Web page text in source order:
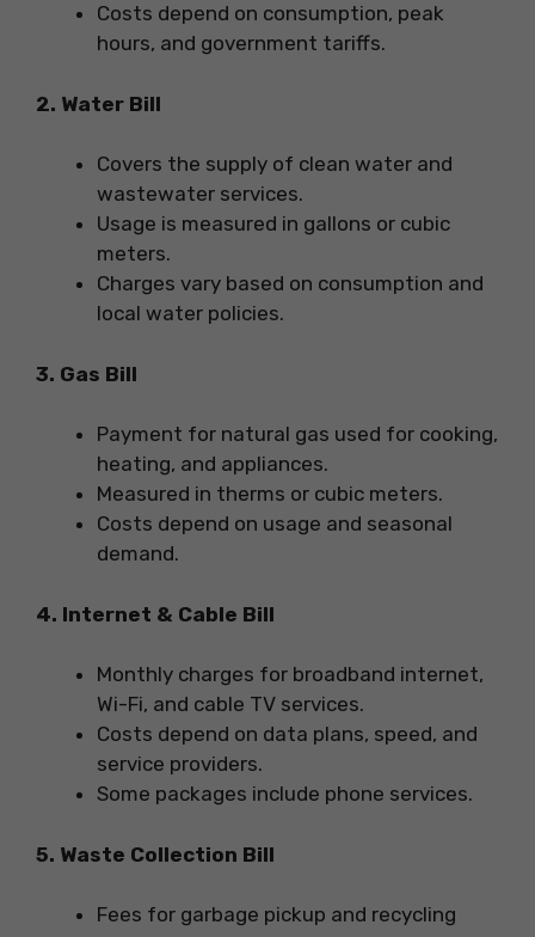
Costs depend on consumption, peak
hours, and government tariffs.
2. Water Bill
Covers the supply of clean water and
wastewater services.
Usage is measured in gallons or cubic
meters.
Charges vary based on consumption and
local water policies.
3. Gas Bill
Payment for natural gas used for cooking,
heating, and appliances.
Measured in therms or cubic meters.
Costs depend on usage and seasonal
demand.
4. Internet & Cable Bill
Monthly charges for broadband internet,
Wi-Fi, and cable TV services.
Costs depend on data plans, speed, and
service providers.
Some packages include phone services.
5. Waste Collection Bill
Fees for garbage pickup and recycling